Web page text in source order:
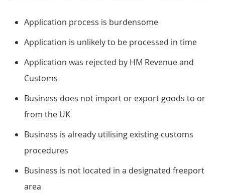
Application process is burdensome
Application is unlikely to be processed in time
Application was rejected by HM Revenue and
Customs
Business does not import or export goods to or
from the UK
Business is already utilising existing customs
procedures
Business is not located in a designated freeport
area